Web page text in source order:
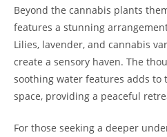
Beyond the cannabis plants
features a stunning
Lilies, lavender, and cannabis
create a sensory haven. The
soothing water features adds to
space, providing a peaceful
For those seeking a deeper